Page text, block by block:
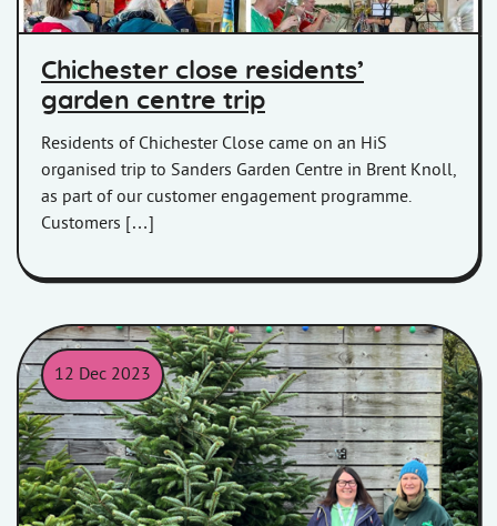
Chichester close residents’
garden centre trip
Residents of Chichester Close came on an HiS
organised trip to Sanders Garden Centre in Brent Knoll,
as part of our customer engagement programme.
Customers […]
12 Dec 2023
Sharon of HiS collecting the 12ft Christmas Tree from Langford